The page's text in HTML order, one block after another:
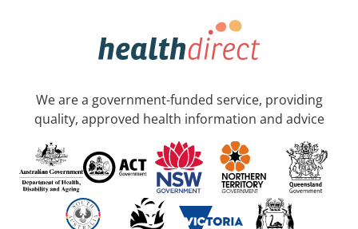
We are a government-funded service, providing
quality, approved health information and advice